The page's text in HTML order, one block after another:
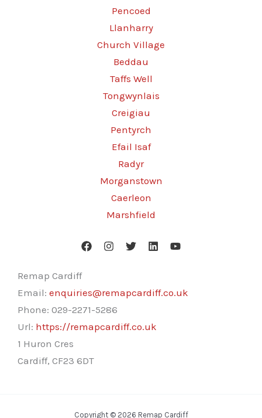
Pencoed
Llanharry
Church Village
Beddau
Taffs Well
Tongwynlais
Creigiau
Pentyrch
Efail Isaf
Radyr
Morganstown
Caerleon
Marshfield
Remap Cardiff
Email: enquiries@remapcardiff.co.uk
Phone: 029-2271-5286
Url: https://remapcardiff.co.uk
1 Huron Cres
Cardiff, CF23 6DT
Copyright © 2026 Remap Cardiff